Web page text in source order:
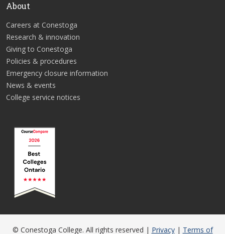
About
Careers at Conestoga
Research & innovation
Giving to Conestoga
Policies & procedures
Emergency closure information
News & events
College service notices
© Conestoga College. All rights reserved | Privacy| Terms of